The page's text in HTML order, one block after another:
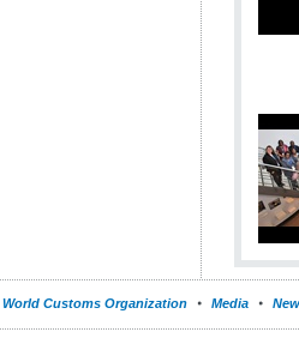
World Customs Organization Media